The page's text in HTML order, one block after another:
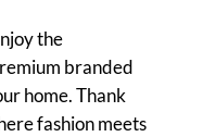
the
branded
home. Thank
fashion meets